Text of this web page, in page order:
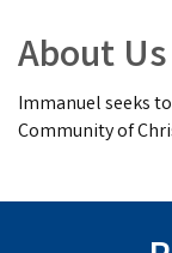
About Us
Immanuel seeks
Community of